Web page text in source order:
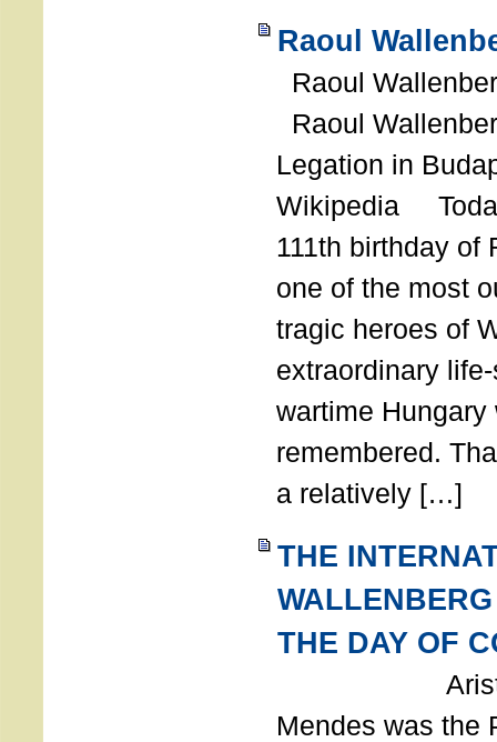
Raoul
Raoul
Raoul
Legation in
Wikipedia
111th birthday of
one of the most
tragic heroes of
extraordinary
wartime
remembered.
a relatively […]
THE
THE DAY OF
Aristides
Mendes was the